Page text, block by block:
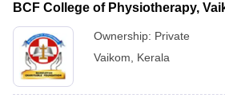
BCF College of Physiotherapy,
Ownership: Private
Vaikom
Kerala